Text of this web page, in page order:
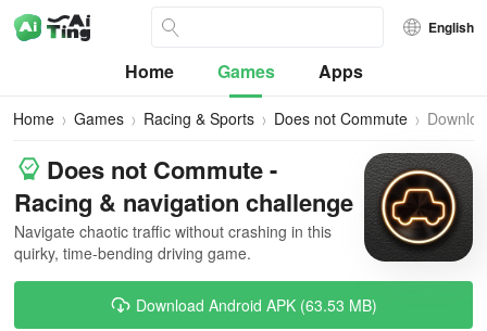
English
Home Games Apps
Home Games Racing & Sports Does not Commute
Does not Commute -
Racing & navigation challenge
Navigate chaotic traffic without crashing in this
quirky, time-bending driving game.
Download Android APK (63.53 MB)